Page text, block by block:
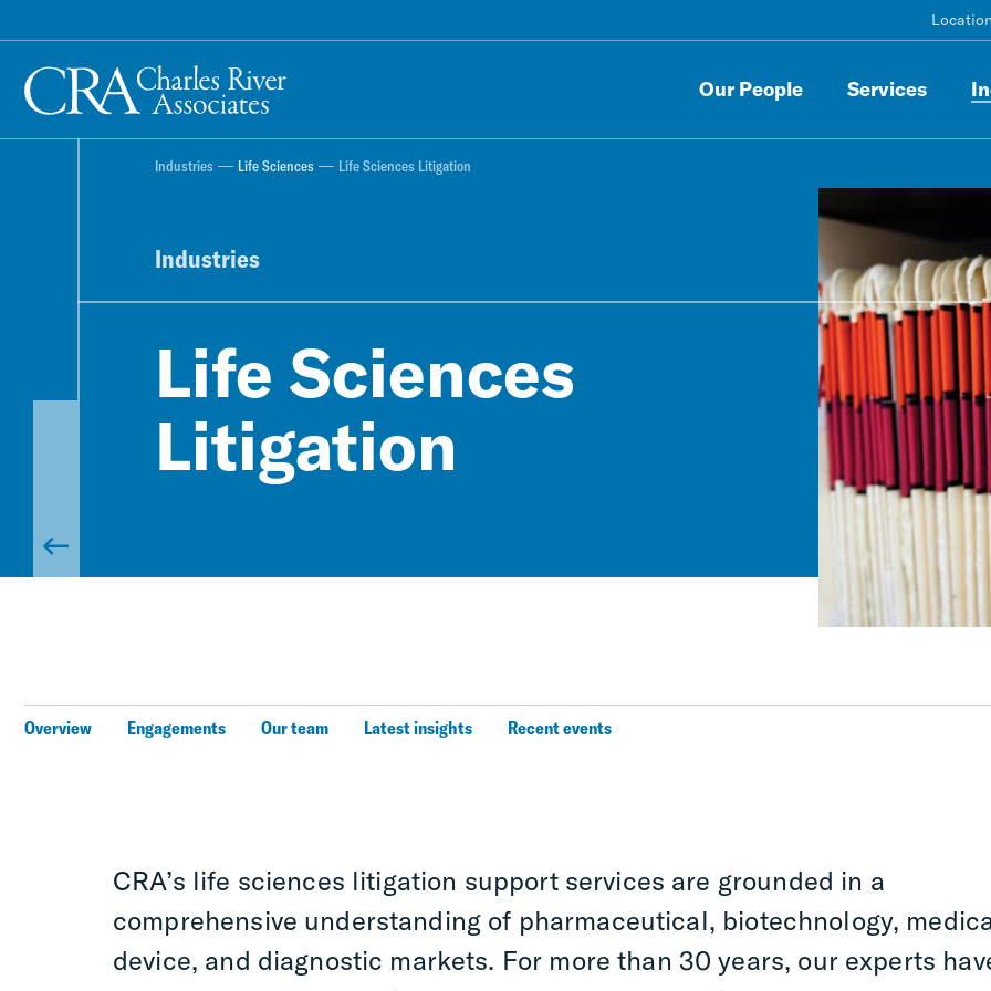
Our People Services
Industries Life Sciences Life Sciences Litigation
Industries
Life Sciences
Litigation
Overview Engagements Our team Latest insights Recent events
CRA’s life sciences litigation support services are grounded in a
comprehensive understanding of pharmaceutical, biotechnology,
device, and diagnostic markets. For more than 30 years, our experts